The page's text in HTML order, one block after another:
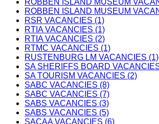
ROBBEN ISLAND MUSEUM
ROBBEN ISLAND MUSEUM
RSR VACANCIES (1)
RTIA VACANCIES (1)
RTIA VACANCIES (2)
RTMC VACANCIES (1)
RUSTENBURG LM VACANCIES (1)
SA SHERIFFS BOARD
SA TOURISM VACANCIES (2)
SABC VACANCIES (8)
SABC VACANCIES (7)
SABS VACANCIES (3)
SABS VACANCIES (5)
SACAA VACANCIES (6)